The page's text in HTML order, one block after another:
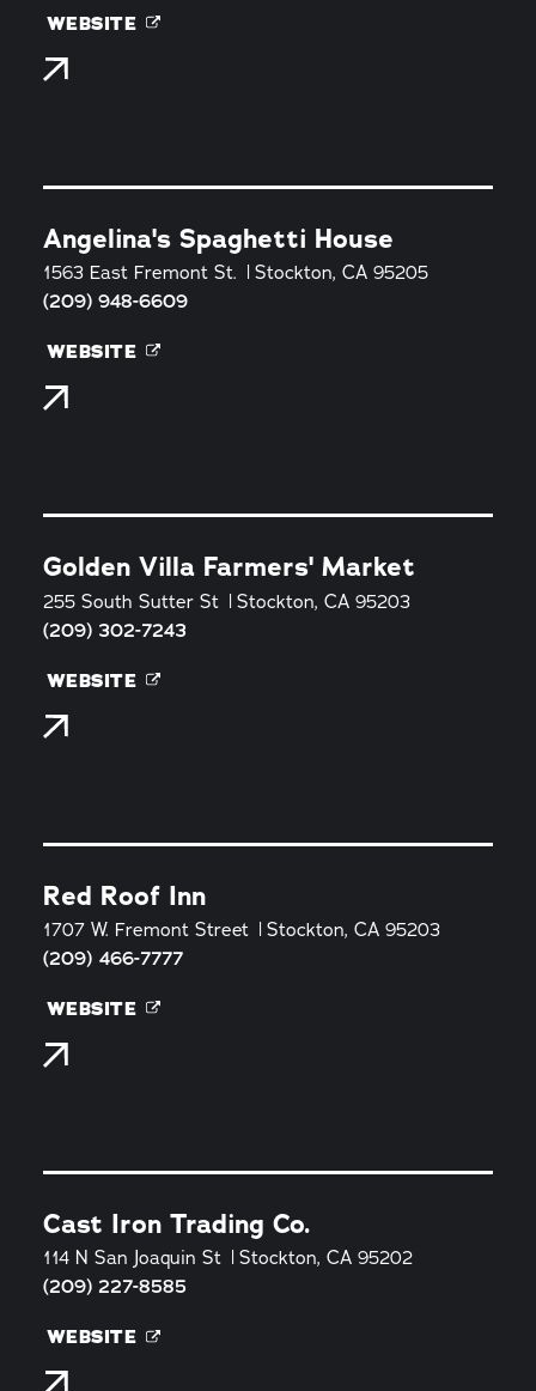
WEBSITE
Angelina's Spaghetti House
1563 East Fremont St. Stockton, CA 95205
(209) 948-6609
WEBSITE
Golden Villa Farmers' Market
255 South Sutter St Stockton, CA 95203
(209) 302-7243
WEBSITE
Red Roof Inn
1707 W. Fremont Street Stockton, CA 95203
(209) 466-7777
WEBSITE
Cast Iron Trading Co.
114 N San Joaquin St Stockton, CA 95202
(209) 227-8585
WEBSITE